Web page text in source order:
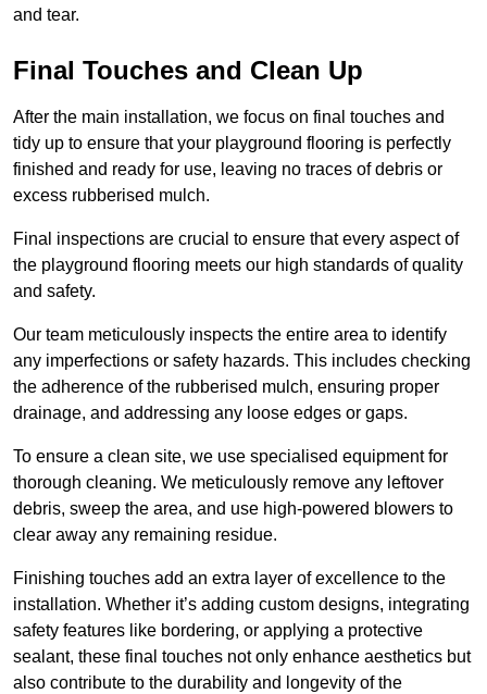
and tear.
Final Touches and Clean Up
After the main installation, we focus on final touches and
tidy up to ensure that your playground flooring is perfectly
finished and ready for use, leaving no traces of debris or
excess rubberised mulch.
Final inspections are crucial to ensure that every aspect of
the playground flooring meets our high standards of quality
and safety.
Our team meticulously inspects the entire area to identify
any imperfections or safety hazards. This includes checking
the adherence of the rubberised mulch, ensuring proper
drainage, and addressing any loose edges or gaps.
To ensure a clean site, we use specialised equipment for
thorough cleaning. We meticulously remove any leftover
debris, sweep the area, and use high-powered blowers to
clear away any remaining residue.
Finishing touches add an extra layer of excellence to the
installation. Whether it’s adding custom designs, integrating
safety features like bordering, or applying a protective
sealant, these final touches not only enhance aesthetics but
also contribute to the durability and longevity of the